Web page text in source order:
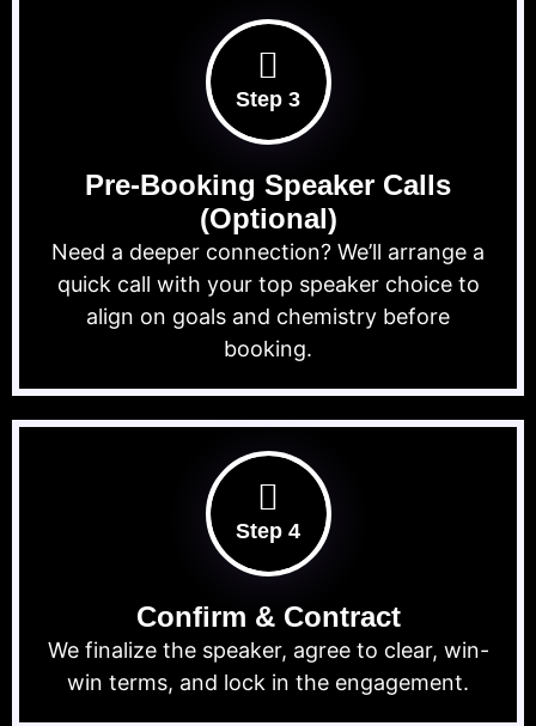
Step 3
Pre-Booking Speaker Calls
(Optional)
Need a deeper connection? We’ll arrange a
quick call with your top speaker choice to
align on goals and chemistry before
booking.
Step 4
Confirm & Contract
We finalize the speaker, agree to clear, win-
win terms, and lock in the engagement.